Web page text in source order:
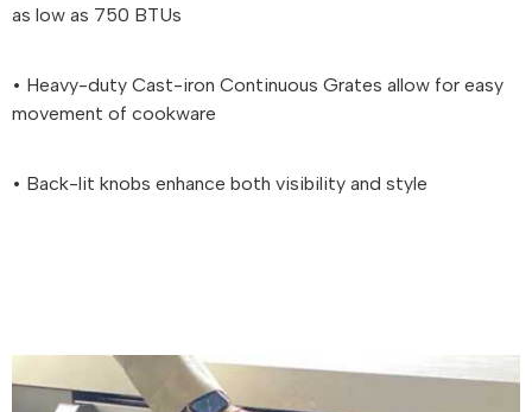
as low as 750 BTUs
• Heavy-duty Cast-iron Continuous Grates allow for easy
movement of cookware
• Back-lit knobs enhance both visibility and style